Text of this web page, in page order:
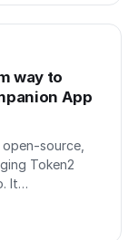
way to
App
source,
Token2
It…